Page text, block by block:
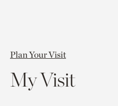
Plan Your Visit
My Visit